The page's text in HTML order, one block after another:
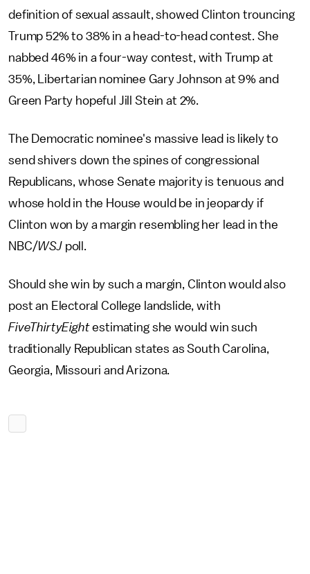
definition of sexual assault, showed Clinton trouncing
Trump 52% to 38% in a head-to-head contest. She
nabbed 46% in a four-way contest, with Trump at
35%, Libertarian nominee Gary Johnson at 9% and
Green Party hopeful Jill Stein at 2%.
The Democratic nominee's massive lead is likely to
send shivers down the spines of congressional
Republicans, whose Senate majority is tenuous and
whose hold in the House would be in jeopardy if
Clinton won by a margin resembling her lead in the
NBC/WSJ poll.
Should she win by such a margin, Clinton would also
post an Electoral College landslide, with
FiveThirtyEightestimating she would win such
traditionally Republican states as South Carolina,
Georgia, Missouri and Arizona.